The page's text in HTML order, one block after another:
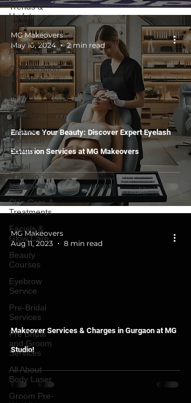
Trends &
Updates
2025
Influencer
Features
Collaboration
& Partners
Beauty
Service
Prices
Festive &
Occasion
Beauty
Bridal
Makeup
Inspiration
Skin Care &
Treatments
Facials &
Glow Care
Beauty
Courses
Eyebrow
Service
Pre-Bridal
Services
Pre Bridal
and Groom
Services
All About
Body Laser
Groom Pre-
Enhance Your Beauty: Discover Expert Eyelash
Extension Services at MG Makeovers
MG Makeovers
May 10, 2024
2 min read
Makeover Services & Charges in Gurgaon at MG
Studio!
MG Makeovers
Aug 11, 2023
8 min read